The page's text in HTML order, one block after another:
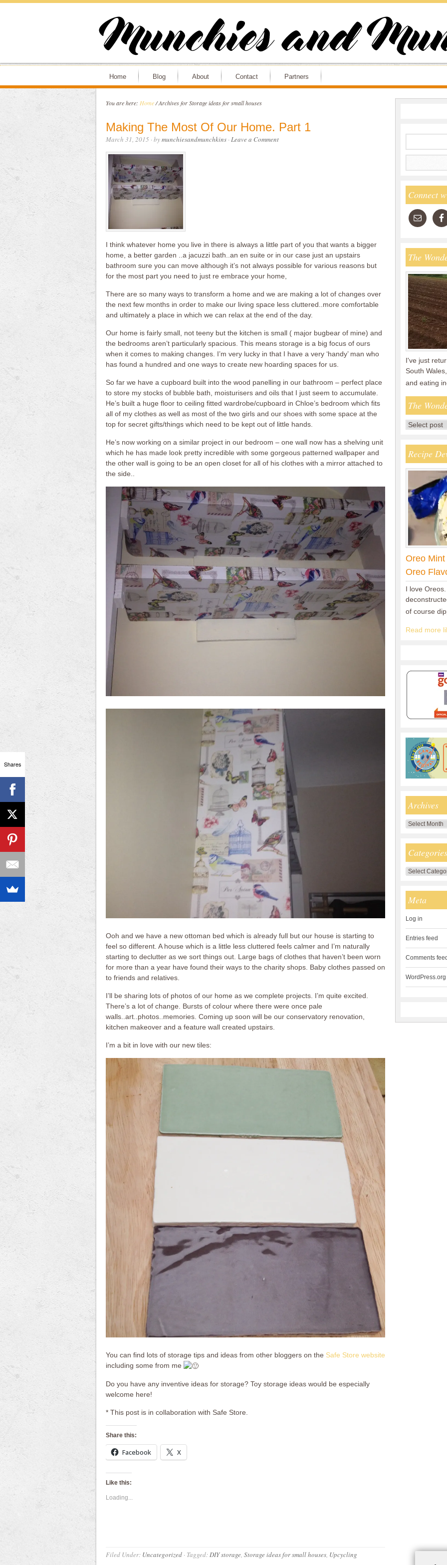
Home Blog About Contact Partners
You are here: Home /Archives for Storage ideas for small houses
Making The Most Of Our Home. Part 1
March 31, 2015 · bymunchiesandmunchkins·Leave a Comment
I think whatever home you live in there is always a little part of you that wants a bigger
home, a better garden ..a jacuzzi bath..an en suite or in our case just an upstairs
bathroom sure you can move although it’s not always possible for various reasons but
for the most part you need to just re embrace your home,
There are so many ways to transform a home and we are making a lot of changes over
the next few months in order to make our living space less cluttered..more comfortable
and ultimately a place in which we can relax at the end of the day.
Our home is fairly small, not teeny but the kitchen is small ( major bugbear of mine) and
the bedrooms aren’t particularly spacious. This means storage is a big focus of ours
when it comes to making changes. I’m very lucky in that I have a very ‘handy’ man who
has found a hundred and one ways to create new hoarding spaces for us.
So far we have a cupboard built into the wood panelling in our bathroom – perfect place
to store my stocks of bubble bath, moisturisers and oils that I just seem to accumulate.
He’s built a huge floor to ceiling fitted wardrobe/cupboard in Chloe’s bedroom which fits
all of my clothes as well as most of the two girls and our shoes with some space at the
top for secret gifts/things which need to be kept out of little hands.
He’s now working on a similar project in our bedroom – one wall now has a shelving unit
which he has made look pretty incredible with some gorgeous patterned wallpaper and
the other wall is going to be an open closet for all of his clothes with a mirror attached to
the side..
Ooh and we have a new ottoman bed which is already full but our house is starting to
feel so different. A house which is a little less cluttered feels calmer and I’m naturally
starting to declutter as we sort things out. Large bags of clothes that haven’t been worn
for more than a year have found their ways to the charity shops. Baby clothes passed on
to friends and relatives.
I’ll be sharing lots of photos of our home as we complete projects. I’m quite excited.
There’s a lot of change. Bursts of colour where there were once pale
walls..art..photos..memories. Coming up soon will be our conservatory renovation,
kitchen makeover and a feature wall created upstairs.
I’m a bit in love with our new tiles:
You can find lots of storage tips and ideas from other bloggers on the Safe Store website
including some from me
Do you have any inventive ideas for storage? Toy storage ideas would be especially
welcome here!
* This post is in collaboration with Safe Store.
Share this:
Facebook X
Like this:
Loading...
Filed Under: Uncategorized· Tagged:DIY storage, Storage ideas for small houses, Upcycling
Connect
The
I've just
South
and eating
The
Recipe
Oreo
Oreo
I love
of course
Read more
Archives
Archives
Categories
Categories
Meta
Log in
Entries feed
Comments
WordPress.org
Shares